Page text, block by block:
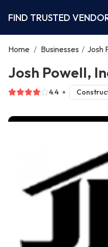
FIND TRUSTED
Home / Businesses / Josh
Josh Powell,
4.4